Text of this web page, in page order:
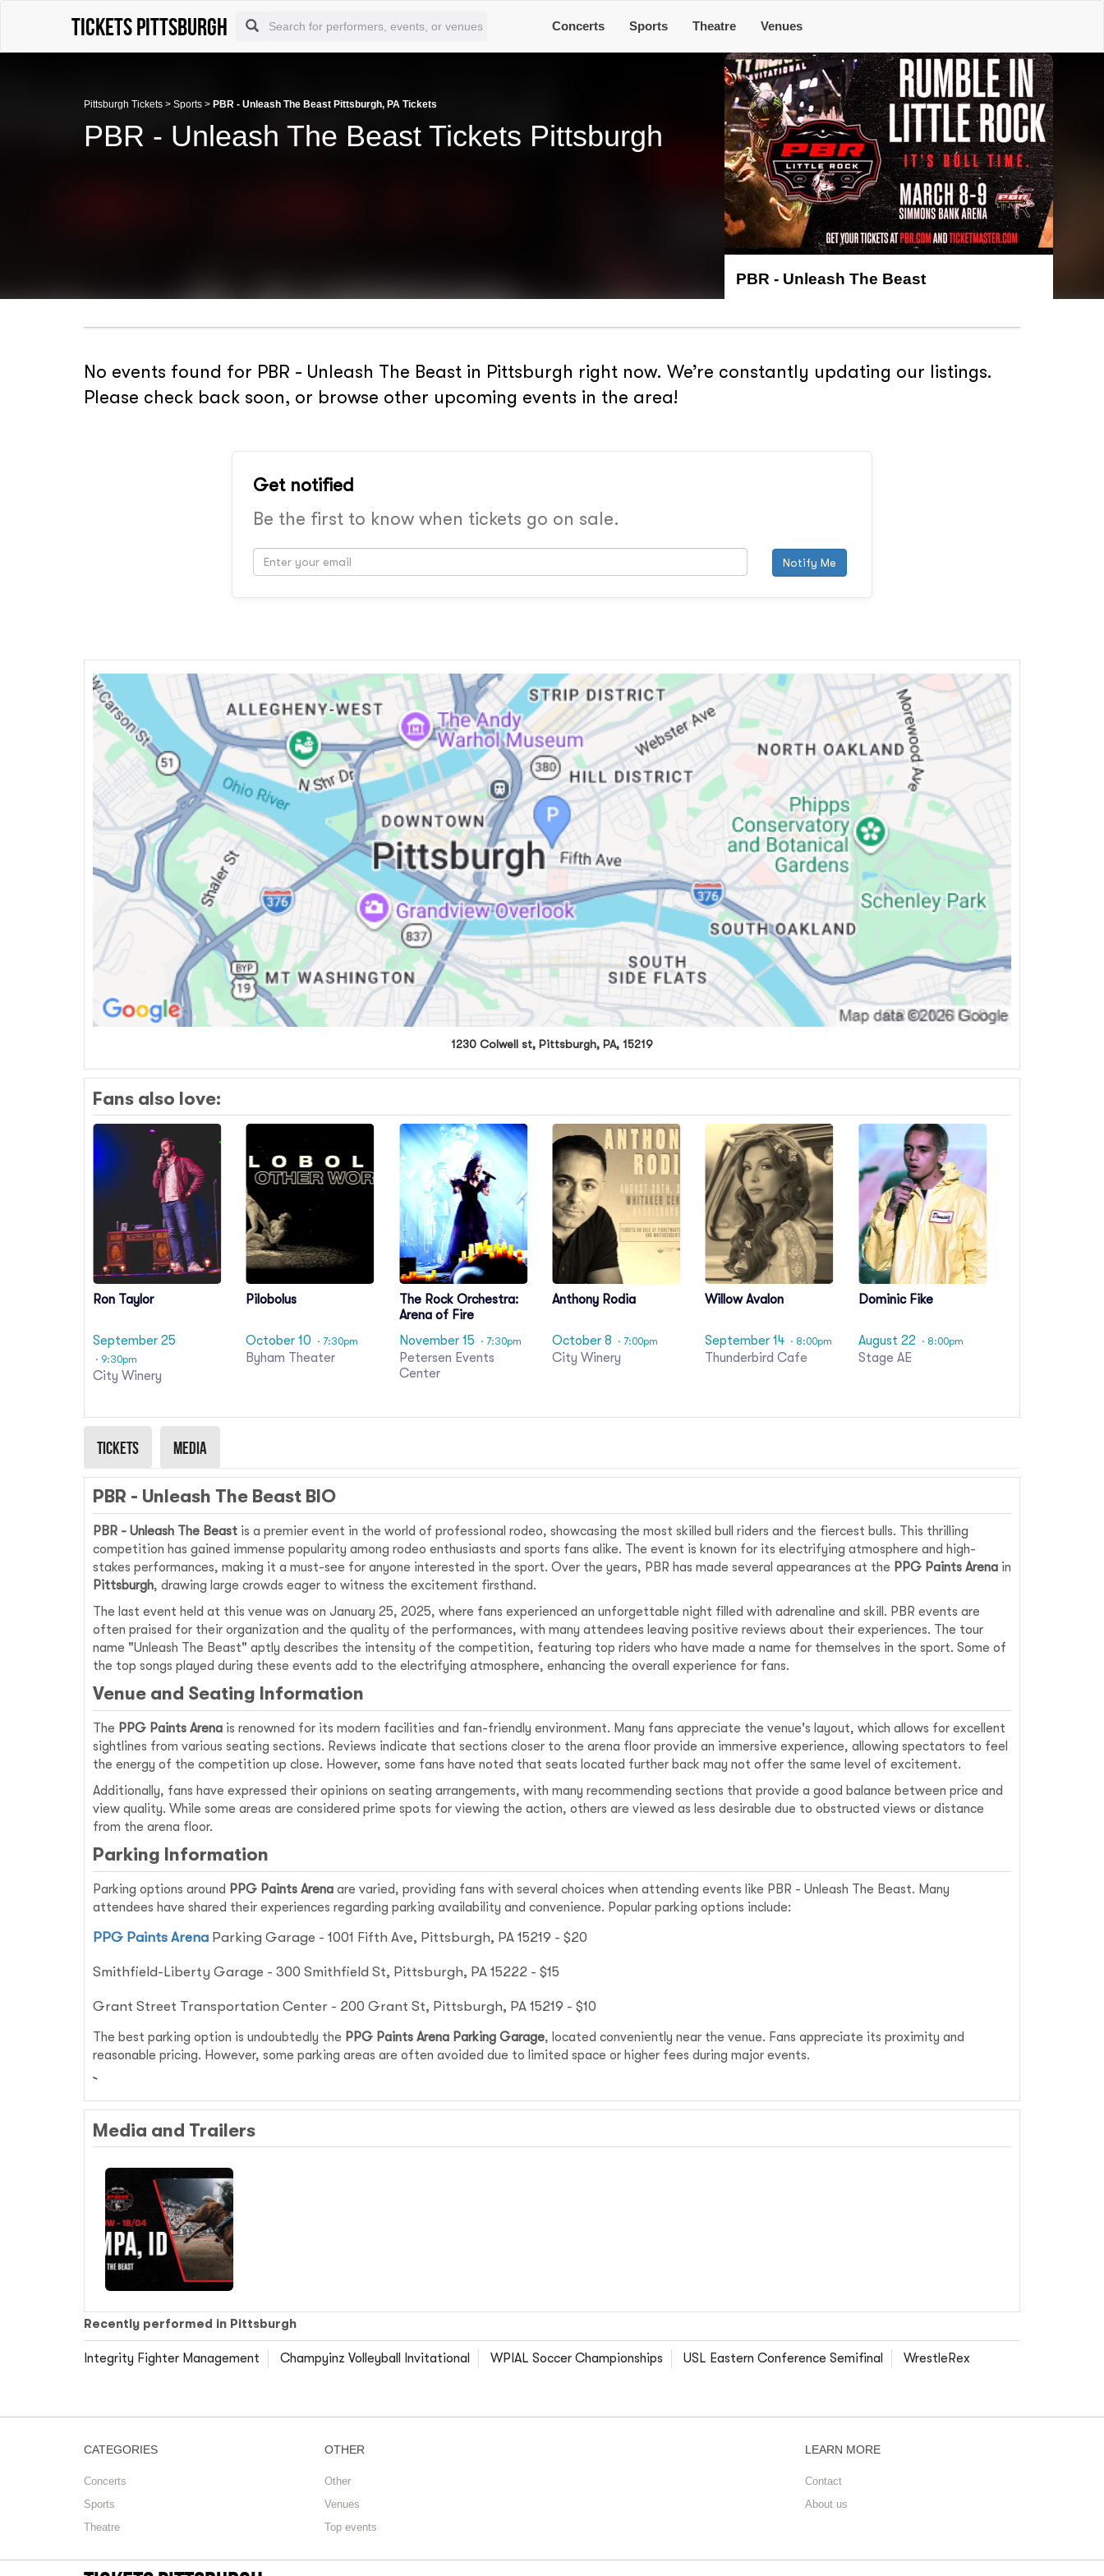
Tickets Pittsburgh Concerts Sports Theatre Venues
Pittsburgh Tickets > Sports > PBR - Unleash The Beast Pittsburgh, PA Tickets
PBR - Unleash The Beast Tickets Pittsburgh
PBR - Unleash The Beast
No events found for PBR - Unleash The Beast in Pittsburgh right now. We’re constantly updating our listings.
Please check back soon, or browse other upcoming events in the area!
Get notified
Be the first to know when tickets go on sale.
Notify Me
1230 Colwell st, Pittsburgh, PA, 15219
Fans also love:
Ron Taylor
September 25
· 9:30pm
City Winery
Pilobolus
October 10 · 7:30pm
Byham Theater
The Rock Orchestra:
Arena of Fire
November 15
· 7:30pm
Petersen Events
Center
Anthony Rodia
October 8 · 7:00pm
City Winery
Willow Avalon
September 14 · 8:00pm
Thunderbird Cafe
Dominic Fike
August 22 · 8:00pm
Stage AE
Tickets Media
PBR - Unleash The Beast BIO
PBR - Unleash The Beast is a premier event in the world of professional rodeo, showcasing the most skilled bull riders and the fiercest bulls. This thrilling
competition has gained immense popularity among rodeo enthusiasts and sports fans alike. The event is known for its electrifying atmosphere and high-
stakes performances, making it a must-see for anyone interested in the sport. Over the years, PBR has made several appearances at the PPG Paints Arena in
Pittsburgh, drawing large crowds eager to witness the excitement firsthand.
The last event held at this venue was on January 25, 2025, where fans experienced an unforgettable night filled with adrenaline and skill. PBR events are
often praised for their organization and the quality of the performances, with many attendees leaving positive reviews about their experiences. The tour
name "Unleash The Beast" aptly describes the intensity of the competition, featuring top riders who have made a name for themselves in the sport. Some of
the top songs played during these events add to the electrifying atmosphere, enhancing the overall experience for fans.
Venue and Seating Information
The PPG Paints Arena is renowned for its modern facilities and fan-friendly environment. Many fans appreciate the venue's layout, which allows for excellent
sightlines from various seating sections. Reviews indicate that sections closer to the arena floor provide an immersive experience, allowing spectators to feel
the energy of the competition up close. However, some fans have noted that seats located further back may not offer the same level of excitement.
Additionally, fans have expressed their opinions on seating arrangements, with many recommending sections that provide a good balance between price and
view quality. While some areas are considered prime spots for viewing the action, others are viewed as less desirable due to obstructed views or distance
from the arena floor.
Parking Information
Parking options around PPG Paints Arena are varied, providing fans with several choices when attending events like PBR - Unleash The Beast. Many
attendees have shared their experiences regarding parking availability and convenience. Popular parking options include:
PPG Paints Arena Parking Garage - 1001 Fifth Ave, Pittsburgh, PA 15219 - $20
Smithfield-Liberty Garage - 300 Smithfield St, Pittsburgh, PA 15222 - $15
Grant Street Transportation Center - 200 Grant St, Pittsburgh, PA 15219 - $10
The best parking option is undoubtedly the PPG Paints Arena Parking Garage, located conveniently near the venue. Fans appreciate its proximity and
reasonable pricing. However, some parking areas are often avoided due to limited space or higher fees during major events.
Media and Trailers
Recently performed in Pittsburgh
Integrity Fighter Management Champyinz Volleyball Invitational WPIAL Soccer Championships USL Eastern Conference Semifinal WrestleRex
CATEGORIES
Concerts
Sports
Theatre
OTHER
Other
Venues
Top events
LEARN MORE
Contact
About us